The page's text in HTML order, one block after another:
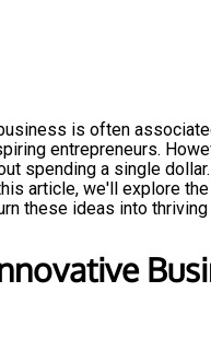
is often
entrepreneurs.
spending a single
article, we'll explore
these ideas into